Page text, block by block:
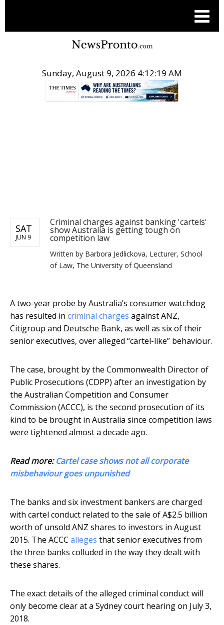
Sunday, August 9, 2026 4:12:19 AM
SAT
JUN 9
Criminal charges against banking 'cartels'
show Australia is getting tough on
competition law
Written by Barbora Jedlickova, Lecturer, School
of Law, The University of Queensland
A two-year probe by Australia’s consumer watchdog
has resulted in criminal charges against ANZ,
Citigroup and Deutsche Bank, as well as six of their
senior executives, over alleged “cartel-like” behaviour.
The case, brought by the Commonwealth Director of
Public Prosecutions (CDPP) after an investigation by
the Australian Competition and Consumer
Commission (ACCC), is the second prosecution of its
kind to be brought in Australia since competition laws
were tightened almost a decade ago.
Read more:Cartel case shows not all corporate
misbehaviour goes unpunished
The banks and six investment bankers are charged
with cartel conduct related to the sale of A$2.5 billion
worth of unsold ANZ shares to investors in August
2015. The ACCC alleges that senior executives from
the three banks colluded in the way they dealt with
these shares.
The exact details of the alleged criminal conduct will
only become clear at a Sydney court hearing on July 3,
2018.